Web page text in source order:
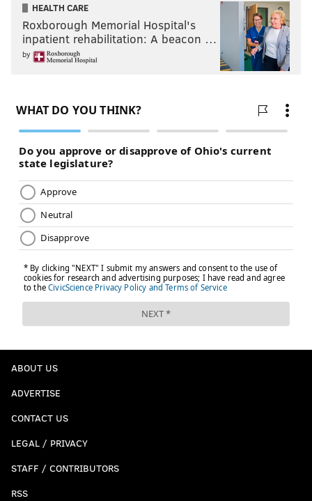
HEALTH CARE
Roxborough Memorial Hospital's
inpatient rehabilitation: A beacon …
by
ABOUT US
ADVERTISE
CONTACT US
LEGAL / PRIVACY
STAFF / CONTRIBUTORS
RSS